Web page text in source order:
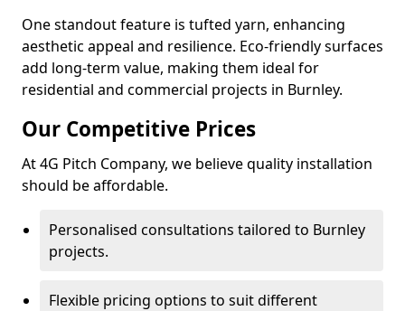
One standout feature is tufted yarn, enhancing
aesthetic appeal and resilience. Eco-friendly surfaces
add long-term value, making them ideal for
residential and commercial projects in Burnley.
Our Competitive Prices
At 4G Pitch Company, we believe quality installation
should be affordable.
Personalised consultations tailored to Burnley
projects.
Flexible pricing options to suit different